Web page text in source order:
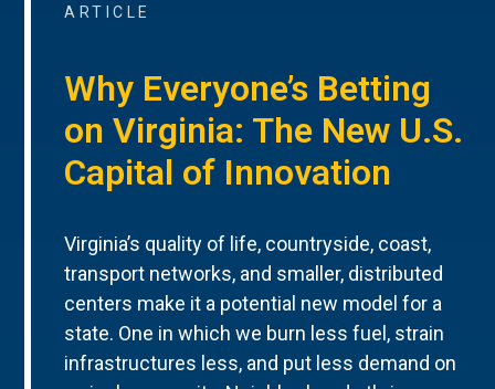
ARTICLE
Why Everyone’s Betting
on Virginia: The New U.S.
Capital of Innovation
Virginia’s quality of life, countryside, coast,
transport networks, and smaller, distributed
centers make it a potential new model for a
state. One in which we burn less fuel, strain
infrastructures less, and put less demand on